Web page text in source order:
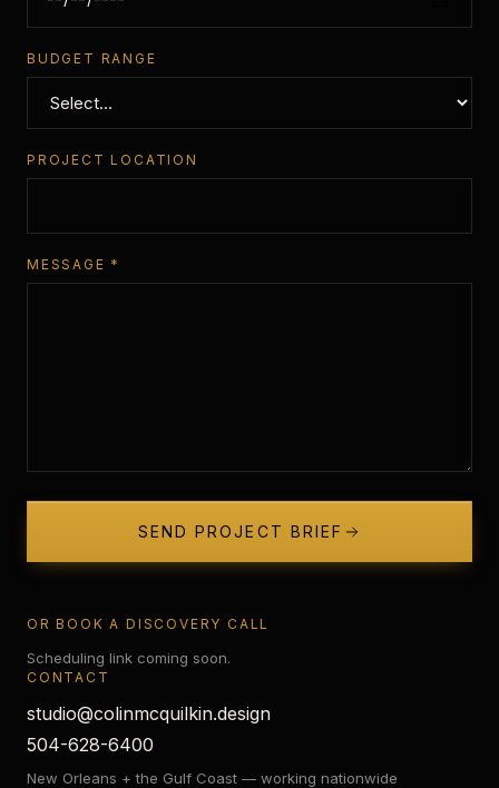
BUDGET RANGE
PROJECT LOCATION
MESSAGE *
SEND PROJECT BRIEF
OR BOOK A DISCOVERY CALL
Scheduling link coming soon.
CONTACT
studio@colinmcquilkin.design
504-628-6400
New Orleans + the Gulf Coast — working nationwide